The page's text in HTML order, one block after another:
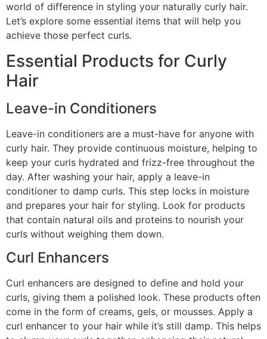
world of difference in styling your naturally curly hair.
Let’s explore some essential items that will help you
achieve those perfect curls.
Essential Products for Curly
Hair
Leave-in Conditioners
Leave-in conditioners are a must-have for anyone with
curly hair. They provide continuous moisture, helping to
keep your curls hydrated and frizz-free throughout the
day. After washing your hair, apply a leave-in
conditioner to damp curls. This step locks in moisture
and prepares your hair for styling. Look for products
that contain natural oils and proteins to nourish your
curls without weighing them down.
Curl Enhancers
Curl enhancers are designed to define and hold your
curls, giving them a polished look. These products often
come in the form of creams, gels, or mousses. Apply a
curl enhancer to your hair while it’s still damp. This helps